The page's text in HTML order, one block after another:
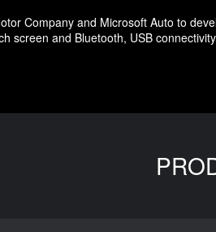
Company and Microsoft Auto to
screen and Bluetooth, USB